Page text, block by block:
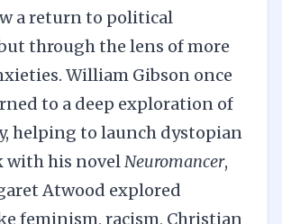
a return to political
through the lens of more
William Gibson once
to a deep exploration of
helping to launch dystopian
with his novelNeuromancer,
Atwood explored
feminism, racism, Christian